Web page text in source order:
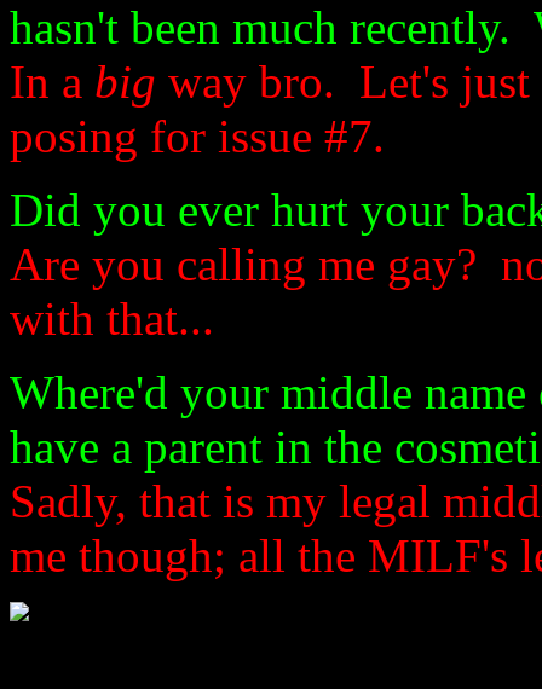
hasn't been much
In a big way bro. Let's just
posing for issue #7.
Did you ever hurt your
Are you calling me gay?
with that...
Where'd your middle
have a parent in the
Sadly, that is my legal
me though; all the MILF's